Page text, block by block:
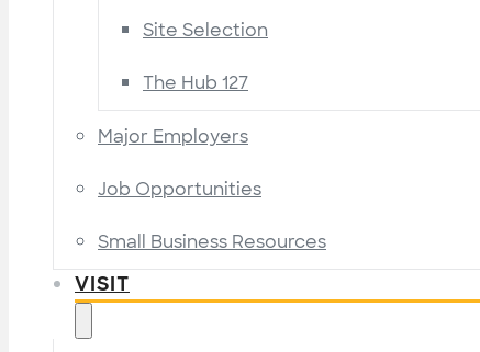
Site Selection
The Hub 127
Major Employers
Job Opportunities
Small Business Resources
VISIT